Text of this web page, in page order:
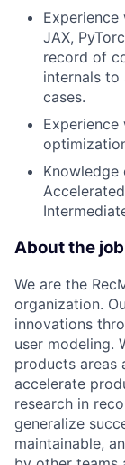
JAX,
record of
internals to
cases.
Knowledge
About the job
We are the
organization.
innovations
user modeling.
products areas
accelerate
research in
generalize
maintainable,